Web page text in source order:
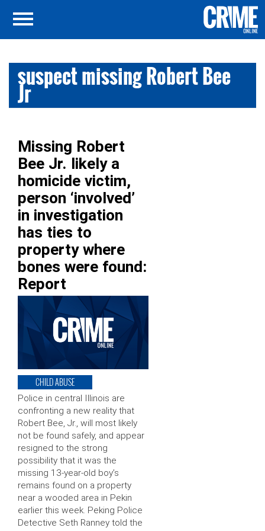
suspect missing Robert Bee
Jr
Missing Robert
Bee Jr. likely a
homicide victim,
person ‘involved’
in investigation
has ties to
property where
bones were found:
Report
CHILD ABUSE
Police in central Illinois are
confronting a new reality that
Robert Bee, Jr., will most likely
not be found safely, and appear
resigned to the strong
possibility that it was the
missing 13-year-old boy’s
remains found on a property
near a wooded area in Pekin
earlier this week. Peking Police
Detective Seth Ranney told the